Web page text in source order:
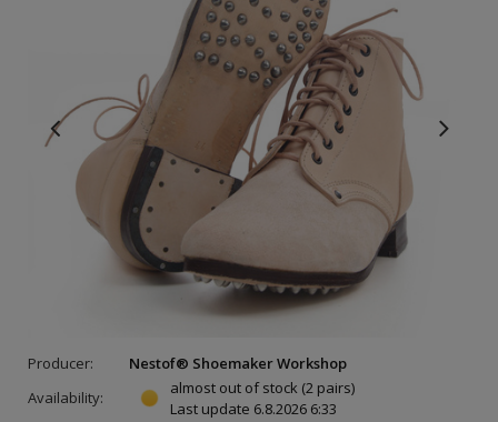
Producer:
Nestof® Shoemaker Workshop
Availability:
almost out of stock (2 pairs)
Last update 6.8.2026 6:33